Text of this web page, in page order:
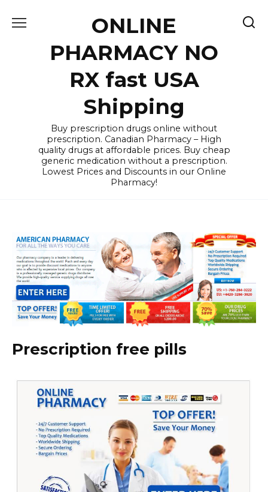
ONLINE
PHARMACY NO
RX fast USA
Shipping
Buy prescription drugs online without
prescription. Canadian Pharmacy – High
quality drugs at affordable prices. Buy cheap
generic medication without a prescription.
Lowest Prices and Discounts in our Online
Pharmacy!
Prescription free pills